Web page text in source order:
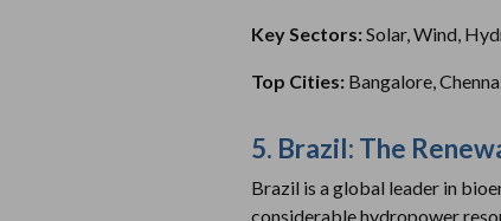
Key Sectors:Solar, Wind,
Top Cities: Bangalore,
5. Brazil: The
Brazil is a global leader in
considerable hydropower